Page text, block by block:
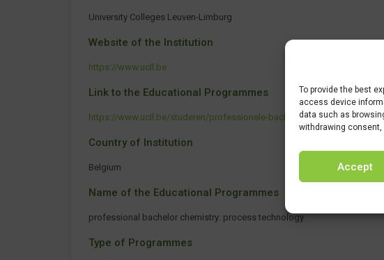
To provide the best
access device
data such as
withdrawing
Accept
University Colleges Leuven-Limburg
Website of the Institution
https://www.ucll.be
Link to the Educational Programmes
https://www.ucll.be/studeren/professionele-bachelors/chemie/chemie-
Country of Institution
Belgium
Name of the Educational Programmes
professional bachelor chemistry: process technology
Type of Programmes